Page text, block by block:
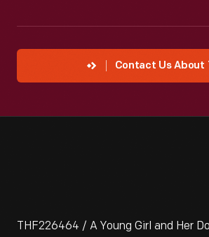
Contact Us About
THF226464 / A Young Girl and Her